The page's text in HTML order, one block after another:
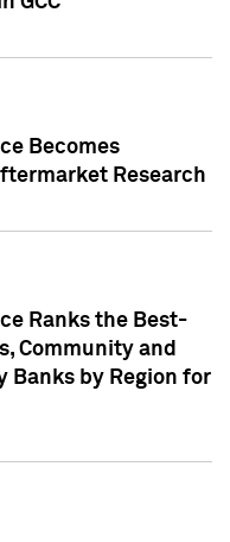
Becomes
Research
Ranks the Best-
Community and
Banks by Region for